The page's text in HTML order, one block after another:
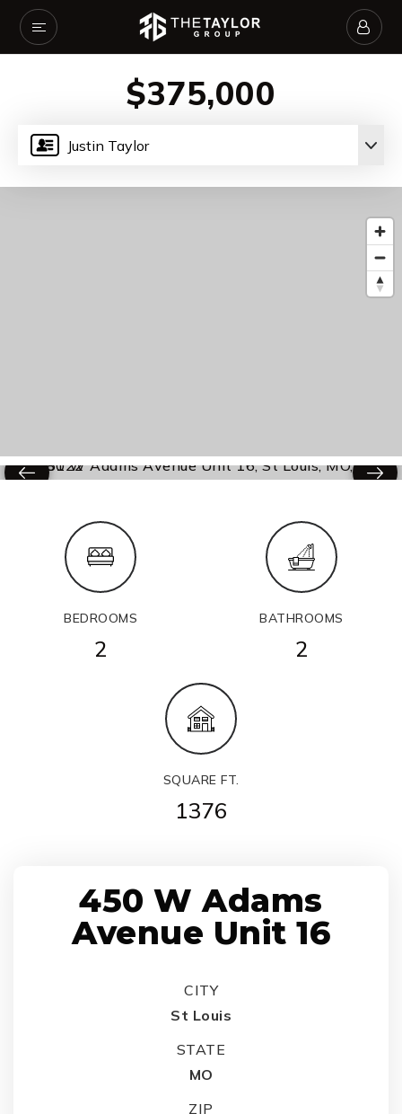
Justin Taylor
$375,000
BEDROOMS
2
BATHROOMS
2
SQUARE FT.
1376
450 W Adams
Avenue Unit 16
CITY
St Louis
STATE
MO
ZIP